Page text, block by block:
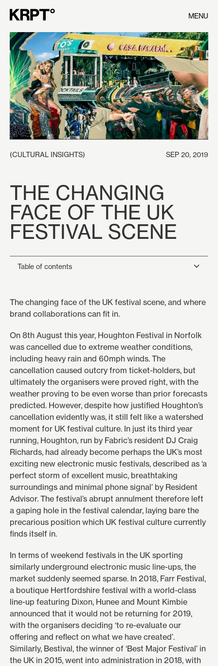
MENU
(CULTURAL INSIGHTS) SEP 20, 2019
THE CHANGING
FACE OF THE UK
FESTIVAL SCENE
Table of contents
Heading 3
Heading 4
Heading 5
Heading 6
The changing face of the UK festival scene, and where
brand collaborations can fit in.
On 8th August this year, Houghton Festival in Norfolk
was cancelled due to extreme weather conditions,
including heavy rain and 60mph winds. The
cancellation caused outcry from ticket-holders, but
ultimately the organisers were proved right, with the
weather proving to be even worse than prior forecasts
predicted. However, despite how justified Houghton’s
cancellation evidently was, it still felt like a watershed
moment for UK festival culture. In just its third year
running, Houghton, run by Fabric’s resident DJ Craig
Richards, had already become perhaps the UK’s most
exciting new electronic music festivals, described as ‘a
perfect storm of excellent music, breathtaking
surroundings and minimal phone signal’ by Resident
Advisor. The festival’s abrupt annulment therefore left
a gaping hole in the festival calendar, laying bare the
precarious position which UK festival culture currently
finds itself in.
In terms of weekend festivals in the UK sporting
similarly underground electronic music line-ups, the
market suddenly seemed sparse. In 2018, Farr Festival,
a boutique Hertfordshire festival with a world-class
line-up featuring Dixon, Hunee and Mount Kimbie
announced that it would not be returning for 2019,
with the organisers deciding ‘to re-evaluate our
offering and reflect on what we have created’.
Similarly, Bestival, the winner of ‘Best Major Festival’ in
the UK in 2015, went into administration in 2018, with